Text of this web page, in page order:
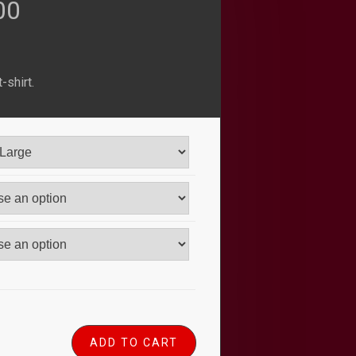
$23.00.
shirt.
ADD TO CART